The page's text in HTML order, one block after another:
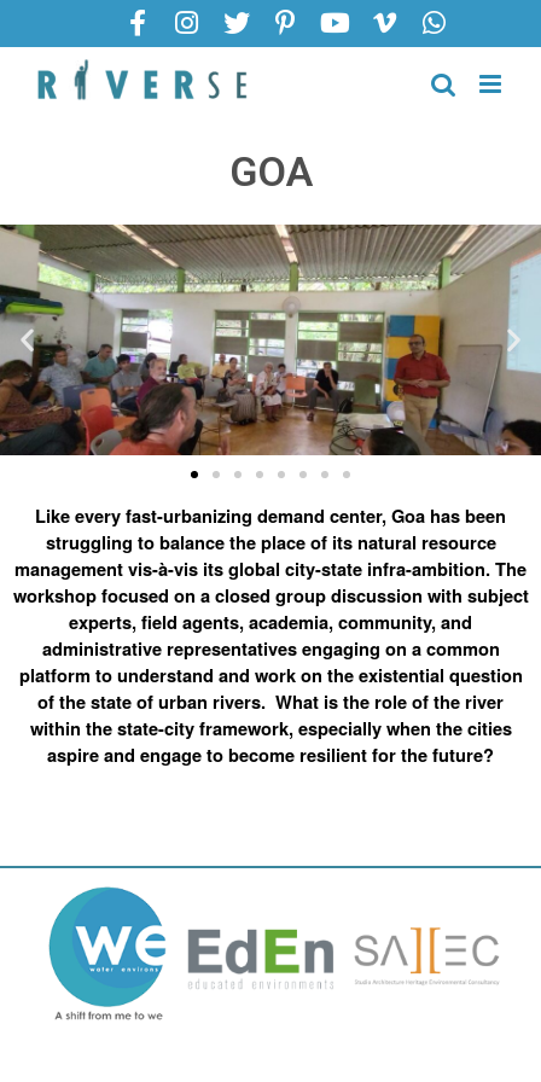
GOA
Like every fast-urbanizing demand center, Goa has been
struggling to balance the place of its natural resource
management vis-à-vis its global city-state infra-ambition. The
workshop focused on a closed group discussion with subject
experts, field agents, academia, community, and
administrative representatives engaging on a common
platform to understand and work on the existential question
of the state of urban rivers. What is the role of the river
within the state-city framework, especially when the cities
aspire and engage to become resilient for the future?